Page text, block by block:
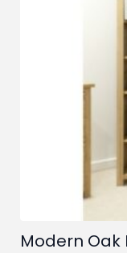
Modern Oak